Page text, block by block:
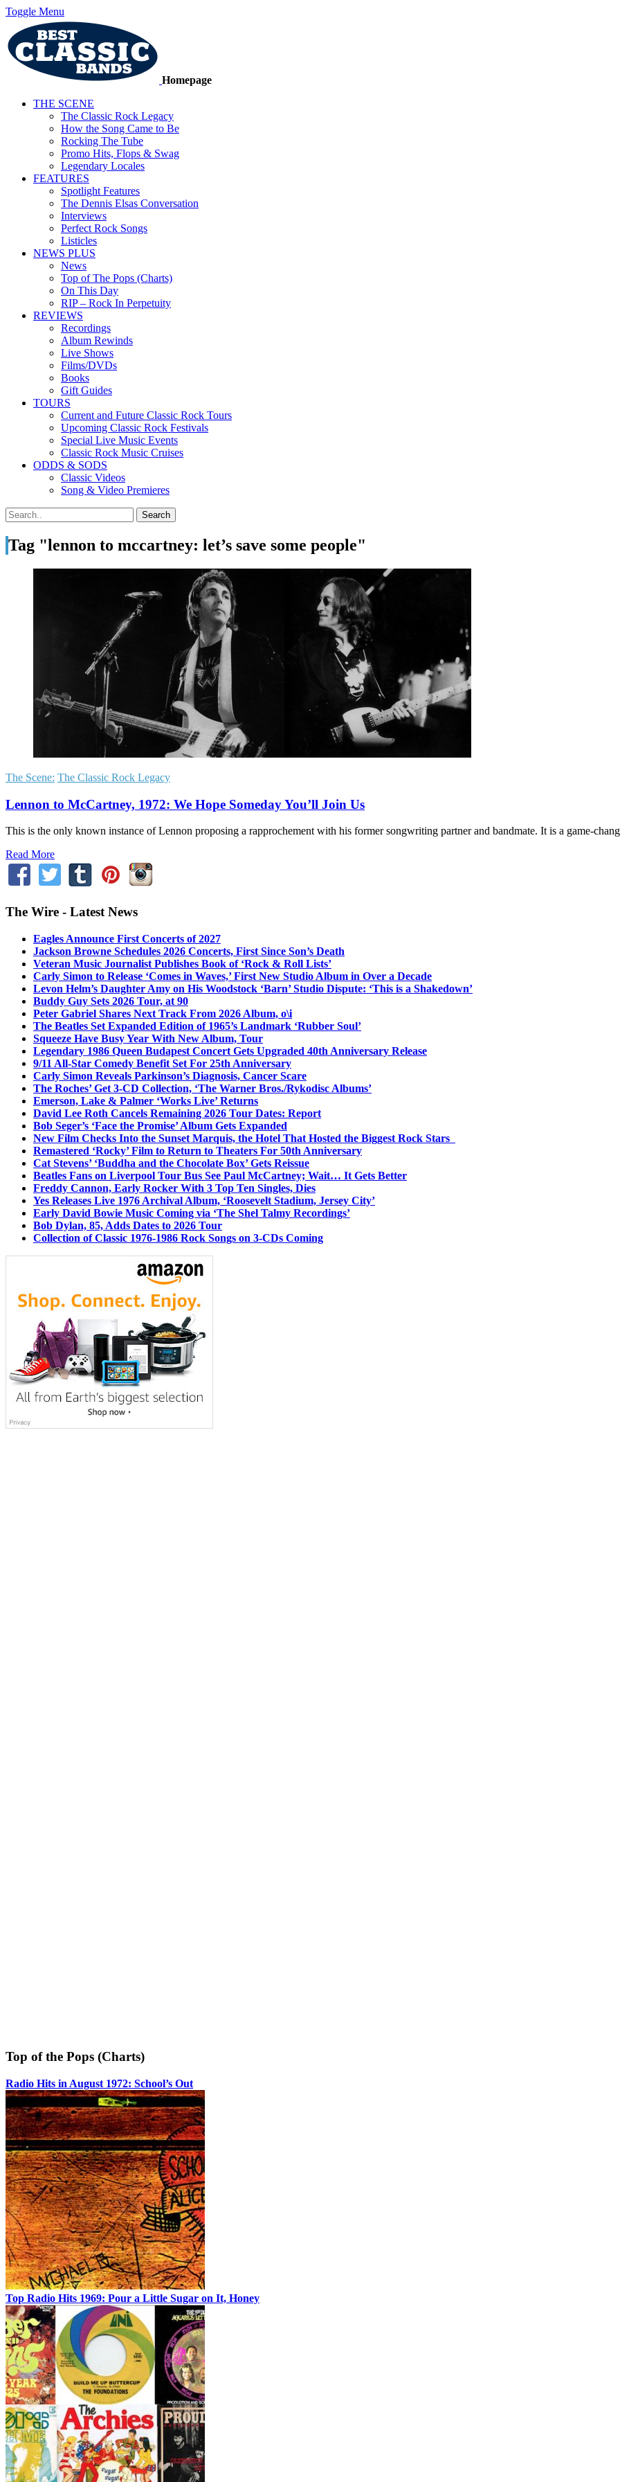
Toggle Menu
Homepage
THE SCENE
The Classic Rock Legacy
How the Song Came to Be
Rocking The Tube
Promo Hits, Flops & Swag
Legendary Locales
FEATURES
Spotlight Features
The Dennis Elsas Conversation
Interviews
Perfect Rock Songs
Listicles
NEWS PLUS
News
Top of The Pops (Charts)
On This Day
RIP – Rock In Perpetuity
REVIEWS
Recordings
Album Rewinds
Live Shows
Films/DVDs
Books
Gift Guides
TOURS
Current and Future Classic Rock Tours
Upcoming Classic Rock Festivals
Special Live Music Events
Classic Rock Music Cruises
ODDS & SODS
Classic Videos
Song & Video Premieres
Tag "lennon to mccartney: let’s save some people"
The Scene: The Classic Rock Legacy
Lennon to McCartney, 1972: We Hope Someday You’ll Join Us
This is the only known instance of Lennon proposing a rapprochement with his former songwriting partner and bandmate. It is a game-
Read More
The Wire - Latest News
Eagles Announce First Concerts of 2027
Jackson Browne Schedules 2026 Concerts, First Since Son’s Death
Veteran Music Journalist Publishes Book of ‘Rock & Roll Lists’
Carly Simon to Release ‘Comes in Waves,’ First New Studio Album in Over a Decade
Levon Helm’s Daughter Amy on His Woodstock ‘Barn’ Studio Dispute: ‘This is a Shakedown’
Buddy Guy Sets 2026 Tour, at 90
Peter Gabriel Shares Next Track From 2026 Album, o\i
The Beatles Set Expanded Edition of 1965’s Landmark ‘Rubber Soul’
Squeeze Have Busy Year With New Album, Tour
Legendary 1986 Queen Budapest Concert Gets Upgraded 40th Anniversary Release
9/11 All-Star Comedy Benefit Set For 25th Anniversary
Carly Simon Reveals Parkinson’s Diagnosis, Cancer Scare
The Roches’ Get 3-CD Collection, ‘The Warner Bros./Rykodisc Albums’
Emerson, Lake & Palmer ‘Works Live’ Returns
David Lee Roth Cancels Remaining 2026 Tour Dates: Report
Bob Seger’s ‘Face the Promise’ Album Gets Expanded
New Film Checks Into the Sunset Marquis, the Hotel That Hosted the Biggest Rock Stars
Remastered ‘Rocky’ Film to Return to Theaters For 50th Anniversary
Cat Stevens’ ‘Buddha and the Chocolate Box’ Gets Reissue
Beatles Fans on Liverpool Tour Bus See Paul McCartney; Wait… It Gets Better
Freddy Cannon, Early Rocker With 3 Top Ten Singles, Dies
Yes Releases Live 1976 Archival Album, ‘Roosevelt Stadium, Jersey City’
Early David Bowie Music Coming via ‘The Shel Talmy Recordings’
Bob Dylan, 85, Adds Dates to 2026 Tour
Collection of Classic 1976-1986 Rock Songs on 3-CDs Coming
Top of the Pops (Charts)
Radio Hits in August 1972: School’s Out
Top Radio Hits 1969: Pour a Little Sugar on It, Honey